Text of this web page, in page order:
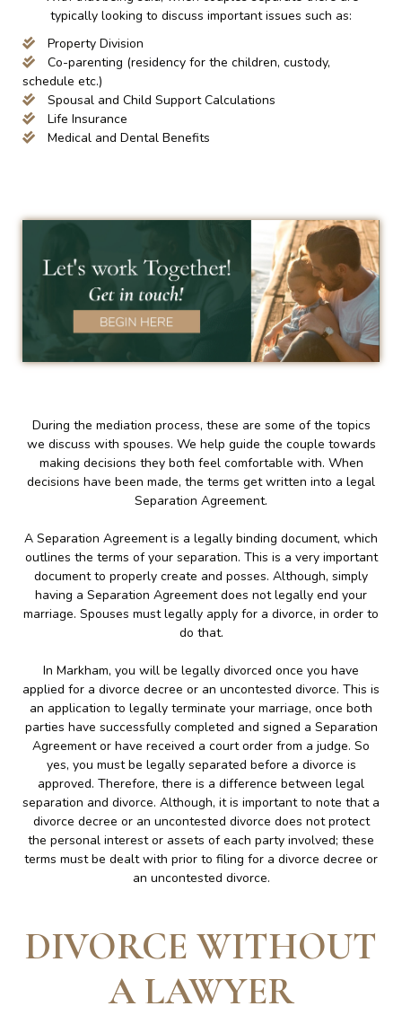
typically looking to discuss important issues such as:
Property Division
Co-parenting (residency for the children, custody,
schedule etc.)
Spousal and Child Support Calculations
Life Insurance
Medical and Dental Benefits
During the mediation process, these are some of the topics
we discuss with spouses. We help guide the couple towards
making decisions they both feel comfortable with. When
decisions have been made, the terms get written into a legal
Separation Agreement.
A Separation Agreement is a legally binding document, which
outlines the terms of your separation. This is a very important
document to properly create and posses. Although, simply
having a Separation Agreement does not legally end your
marriage. Spouses must legally apply for a divorce, in order to
do that.
In Markham, you will be legally divorced once you have
applied for a divorce decree or an uncontested divorce. This is
an application to legally terminate your marriage, once both
parties have successfully completed and signed a Separation
Agreement or have received a court order from a judge. So
yes, you must be legally separated before a divorce is
approved. Therefore, there is a difference between legal
separation and divorce. Although, it is important to note that a
divorce decree or an uncontested divorce does not protect
the personal interest or assets of each party involved; these
terms must be dealt with prior to filing for a divorce decree or
an uncontested divorce.
DIVORCE WITHOUT
A LAWYER